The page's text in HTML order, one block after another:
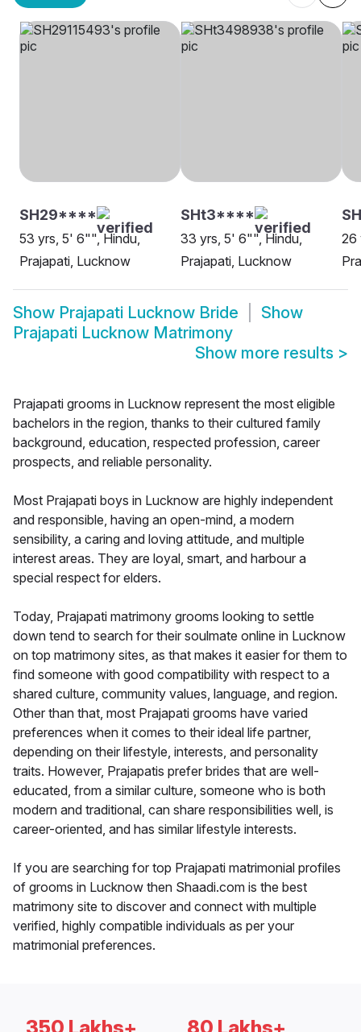
SH29****
53 yrs, 5' 6"", Hindu,
Prajapati, Lucknow
SHt3****
33 yrs, 5' 6"", Hindu,
Prajapati, Lucknow
26
Show Prajapati Lucknow Bride
Show
Prajapati Lucknow Matrimony
Show more results >
Prajapati grooms in Lucknow represent the most eligible
bachelors in the region, thanks to their cultured family
background, education, respected profession, career
prospects, and reliable personality.
Most Prajapati boys in Lucknow are highly independent
and responsible, having an open-mind, a modern
sensibility, a caring and loving attitude, and multiple
interest areas. They are loyal, smart, and harbour a
special respect for elders.
Today, Prajapati matrimony grooms looking to settle
down tend to search for their soulmate online in Lucknow
on top matrimony sites, as that makes it easier for them to
find someone with good compatibility with respect to a
shared culture, community values, language, and region.
Other than that, most Prajapati grooms have varied
preferences when it comes to their ideal life partner,
depending on their lifestyle, interests, and personality
traits. However, Prajapatis prefer brides that are well-
educated, from a similar culture, someone who is both
modern and traditional, can share responsibilities well, is
career-oriented, and has similar lifestyle interests.
If you are searching for top Prajapati matrimonial profiles
of grooms in Lucknow then Shaadi.com is the best
matrimony site to discover and connect with multiple
verified, highly compatible individuals as per your
matrimonial preferences.